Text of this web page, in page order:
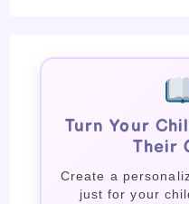
Turn Your
Their
Create a
just for your